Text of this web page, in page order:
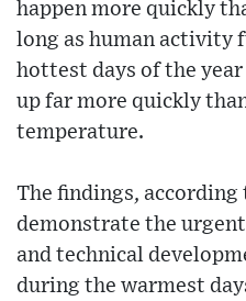
happen more quickly
long as human activity
hottest days of the
up far more quickly
temperature.
The findings, according
demonstrate the
and technical
during the warmest